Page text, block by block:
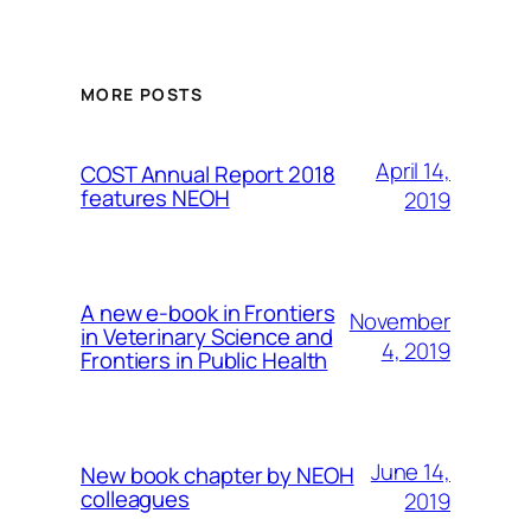
MORE POSTS
COST Annual Report 2018
features NEOH
April 14,
2019
A new e-book in Frontiers
in Veterinary Science and
Frontiers in Public Health
November
4, 2019
New book chapter by NEOH
colleagues
June 14,
2019